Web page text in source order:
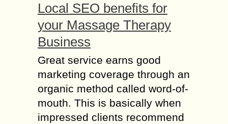
Local SEO benefits for
your Massage Therapy
Business
Great service earns good
marketing coverage through an
organic method called word-of-
mouth. This is basically when
impressed clients recommend